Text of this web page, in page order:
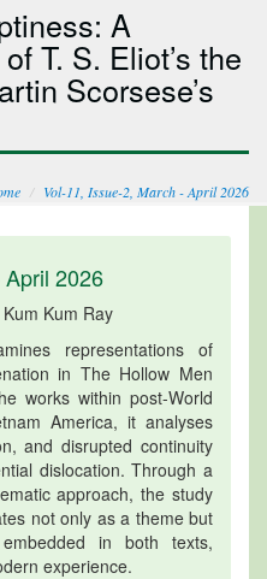
A
T. S. Eliot’s the
Scorsese’s
Vol-11, Issue-2, March - April 2026
2026
Kum Ray
representations of
in The Hollow Men
works within post-World
America, it analyses
and disrupted continuity
dislocation. Through a
approach, the study
not only as a theme but
in both texts,
experience.